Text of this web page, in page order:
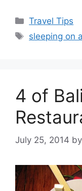
Categories
Travel Tips
Tags
sleeping on
4 of
July 25, 2014 by